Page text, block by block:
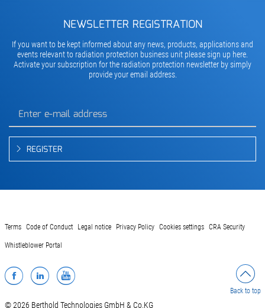
NEWSLETTER REGISTRATION
If you want to be kept informed about any news, products, applications and
events relevant to radiation protection business unit please sign up here.
Activate your subscription for the radiation protection newsletter by simply
provide your email address.
REGISTER
Terms Code of Conduct Legal notice Privacy Policy Cookies settings CRA Security
Whistleblower Portal
Facebook
LinkedInYouTube
Back to top
© 2026 Berthold Technologies GmbH & Co.KG